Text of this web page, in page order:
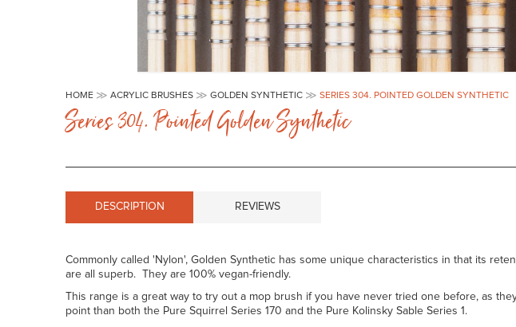
to
the
beginning
images
HOME ACRYLIC BRUSHES GOLDEN SYNTHETIC SERIES 304. POINTED GOLDEN SYNTHETIC
Series 304. Pointed Golden Synthetic
DESCRIPTION
Commonly called 'Nylon', Golden Synthetic has some unique characteristics in that its
are all superb. They are 100% vegan-friendly.
This range is a great way to try out a mop brush if you have never tried one before, as
point than both the Pure Squirrel Series 170 and the Pure Kolinsky Sable Series 1.
REVIEWS